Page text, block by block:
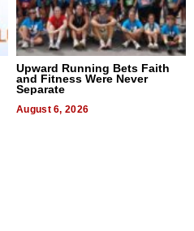
Upward Running Bets Faith
and Fitness Were Never
Separate
August 6, 2026